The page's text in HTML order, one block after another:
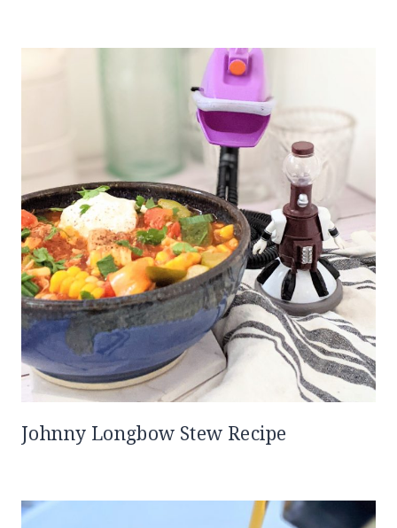
Johnny Longbow Stew Recipe